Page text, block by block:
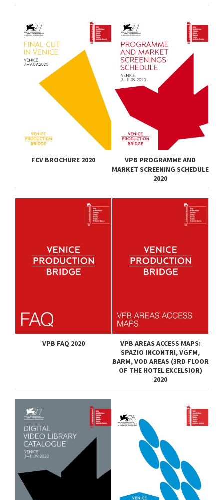
FCV BROCHURE 2020
VPB PROGRAMME AND
MARKET SCREENING SCHEDULE
2020
VPB FAQ 2020
VPB AREAS ACCESS MAPS:
SPAZIO INCONTRI, VGFM,
BARM, VOD AREAS (3RD FLOOR
OF THE HOTEL EXCELSIOR)
2020